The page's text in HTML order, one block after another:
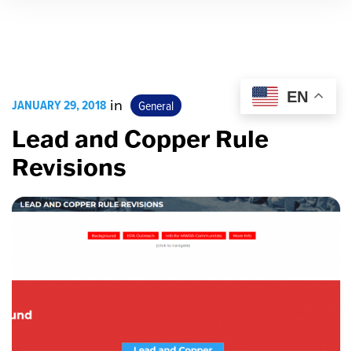
JANUARY 29, 2018 in General
Lead and Copper Rule
Revisions
EN